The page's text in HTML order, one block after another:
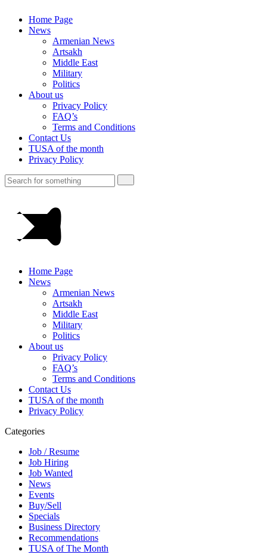
Home Page
News
Armenian News
Artsakh
Middle East
Military
Politics
About us
Privacy Policy
FAQ’s
Terms and Conditions
Contact Us
TUSA of the month
Privacy Policy
Home Page
News
Armenian News
Artsakh
Middle East
Military
Politics
About us
Privacy Policy
FAQ’s
Terms and Conditions
Contact Us
TUSA of the month
Privacy Policy
Categories
Job / Resume
Job Hiring
Job Wanted
News
Events
Buy/Sell
Specials
Business Directory
Recommendations
TUSA of The Month